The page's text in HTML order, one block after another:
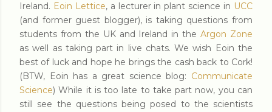
Ireland. Eoin Lettice, a lecturer in plant science in UCC
(and former guest blogger), is taking questions from
students from the UK and Ireland in theArgon Zone
as well as taking part in live chats. We wish Eoin the
best of luck and hope he brings the cash back to Cork!
(BTW, Eoin has a great science blog: Communicate
Science) While it is too late to take part now, you can
still see the questions being posed to the scientists